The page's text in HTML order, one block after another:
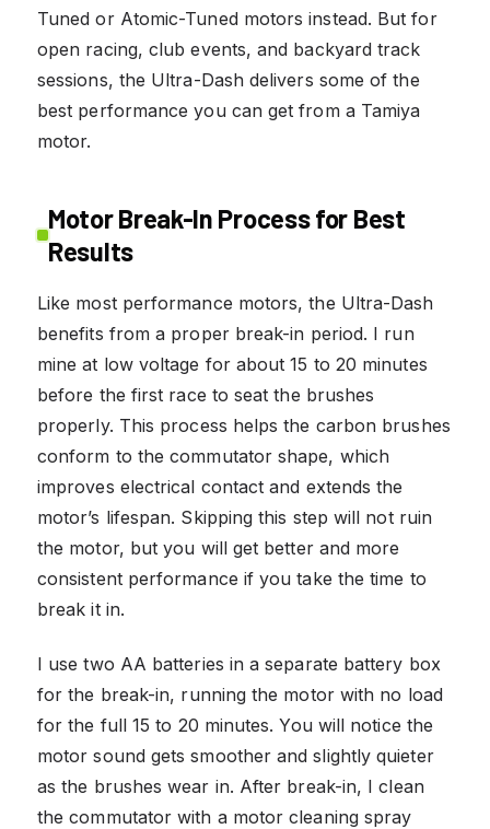
Tuned or Atomic-Tuned motors instead. But for
open racing, club events, and backyard track
sessions, the Ultra-Dash delivers some of the
best performance you can get from a Tamiya
motor.
Motor Break-In Process for Best
Results
Like most performance motors, the Ultra-Dash
benefits from a proper break-in period. I run
mine at low voltage for about 15 to 20 minutes
before the first race to seat the brushes
properly. This process helps the carbon brushes
conform to the commutator shape, which
improves electrical contact and extends the
motor’s lifespan. Skipping this step will not ruin
the motor, but you will get better and more
consistent performance if you take the time to
break it in.
I use two AA batteries in a separate battery box
for the break-in, running the motor with no load
for the full 15 to 20 minutes. You will notice the
motor sound gets smoother and slightly quieter
as the brushes wear in. After break-in, I clean
the commutator with a motor cleaning spray